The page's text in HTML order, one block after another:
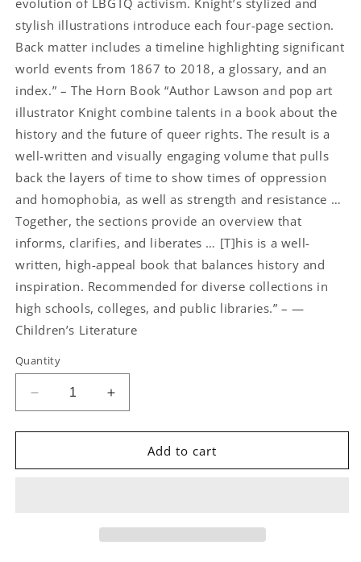
evolution of LBGTQ activism. Knight’s stylized and
stylish illustrations introduce each four-page section.
Back matter includes a timeline highlighting significant
world events from 1867 to 2018, a glossary, and an
index.” – The Horn Book “Author Lawson and pop art
illustrator Knight combine talents in a book about the
history and the future of queer rights. The result is a
well-written and visually engaging volume that pulls
back the layers of time to show times of oppression
and homophobia, as well as strength and resistance …
Together, the sections provide an overview that
informs, clarifies, and liberates … [T]his is a well-
written, high-appeal book that balances history and
inspiration. Recommended for diverse collections in
high schools, colleges, and public libraries.” – —
Children’s Literature
Quantity
Decrease
quantity
for
Revolutions
Increase
quantity
for
Rainbow
Revolutions
Add to cart